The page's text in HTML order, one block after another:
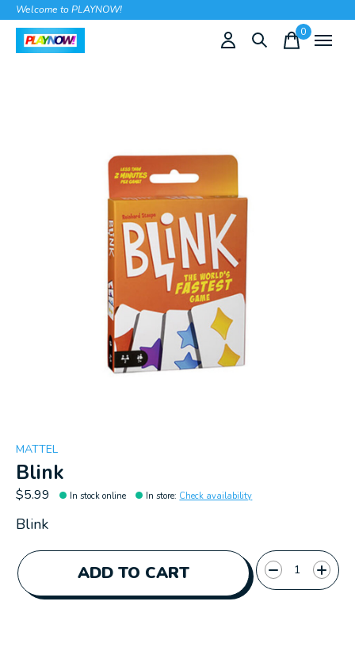
Welcome to PLAYNOW!
0items
MATTEL
Blink
$5.99 In stock online In store: Check availability
Blink
ADD TO CART
Quantity: